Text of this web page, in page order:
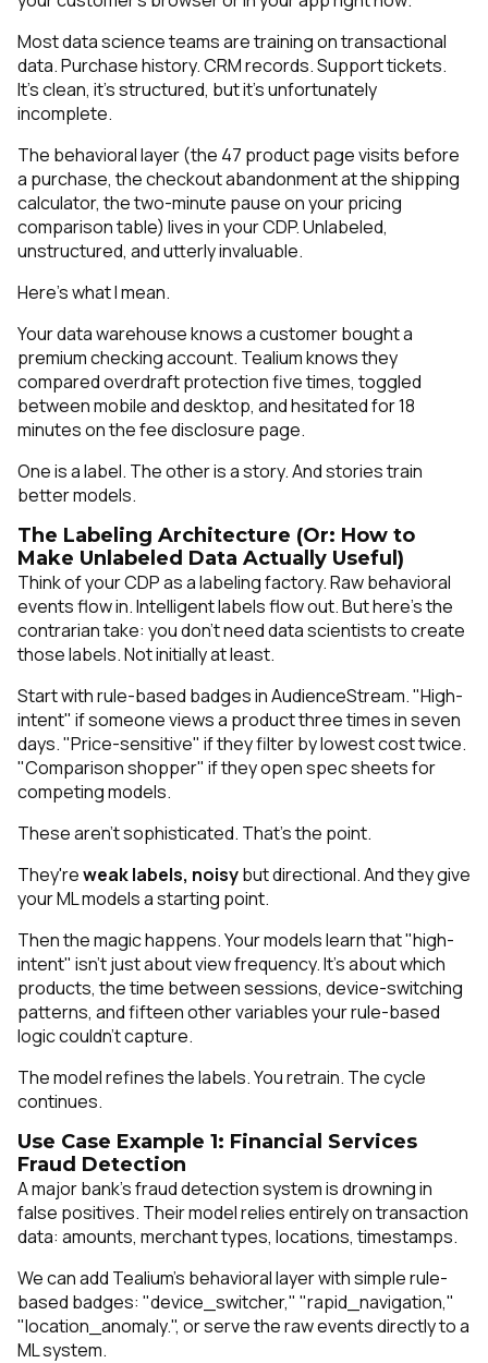
Most data science teams are training on transactional
data. Purchase history. CRM records. Support tickets.
It's clean, it's structured, but it's unfortunately
incomplete.
The behavioral layer (the 47 product page visits before
a purchase, the checkout abandonment at the shipping
calculator, the two-minute pause on your pricing
comparison table) lives in your CDP. Unlabeled,
unstructured, and utterly invaluable.
Here's what I mean.
Your data warehouse knows a customer bought a
premium checking account. Tealium knows they
compared overdraft protection five times, toggled
between mobile and desktop, and hesitated for 18
minutes on the fee disclosure page.
One is a label. The other is a story. And stories train
better models.
The Labeling Architecture (Or: How to
Make Unlabeled Data Actually Useful)
Think of your CDP as a labeling factory. Raw behavioral
events flow in. Intelligent labels flow out. But here's the
contrarian take: you don't need data scientists to create
those labels. Not initially at least.
Start with rule-based badges in AudienceStream. "High-
intent" if someone views a product three times in seven
days. "Price-sensitive" if they filter by lowest cost twice.
"Comparison shopper" if they open spec sheets for
competing models.
These aren't sophisticated. That's the point.
They'reweak labels, noisybut directional. And they give
your ML models a starting point.
Then the magic happens. Your models learn that "high-
intent" isn't just about view frequency. It's aboutwhich
products, the time between sessions, device-switching
patterns, and fifteen other variables your rule-based
logic couldn't capture.
The model refines the labels. You retrain. The cycle
continues.
Use Case Example 1: Financial Services
Fraud Detection
A major bank's fraud detection system is drowning in
false positives. Their model relies entirely on transaction
data: amounts, merchant types, locations, timestamps.
We can add Tealium's behavioral layer with simple rule-
based badges: "device_switcher," "rapid_navigation,"
"location_anomaly.", or serve the raw events directly to a
ML system.